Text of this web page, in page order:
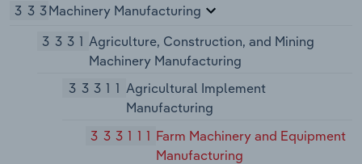
333Machinery Manufacturing
3331 Agriculture, Construction, and Mining
Machinery Manufacturing
33311 Agricultural Implement
Manufacturing
333111 Farm Machinery and Equipment
Manufacturing